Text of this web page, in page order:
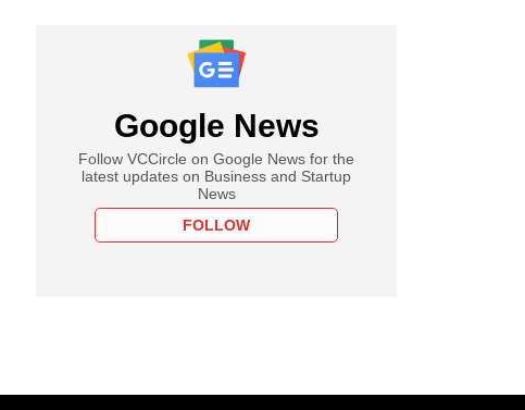
Google News
Follow VCCircle on Google News for the
latest updates on Business and Startup
News
FOLLOW